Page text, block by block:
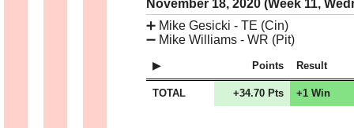
November 18, 2020 (Week 11,
➕ Mike Gesicki - TE (Cin)
➖ Mike Williams - WR (Pit)
Points Result
TOTAL +34.70 Pts +1 Win